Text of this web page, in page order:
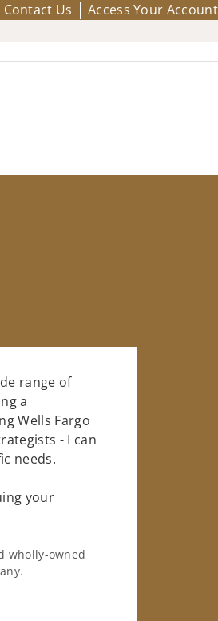
Contact Us Access Your Account
range of
a
Wells Fargo
- I can
needs.
your
wholly-owned